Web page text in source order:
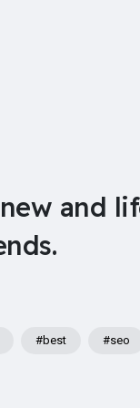
and
#best #seo